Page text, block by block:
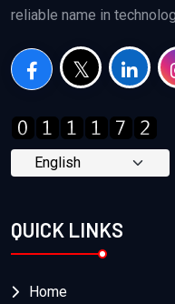
reliable name in
QUICK LINKS
Home